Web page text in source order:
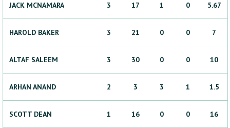
JACK MCNAMARA 3 17 1 0 5.67
HAROLD BAKER 3 21 0 0 7
ALTAF SALEEM 3 30 0 0 10
ARHAN ANAND 2 3 3 1 1.5
SCOTT DEAN 1 16 0 0 16